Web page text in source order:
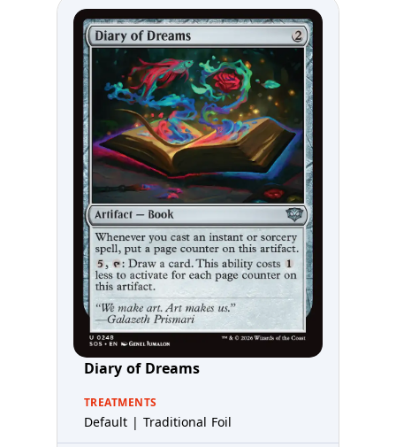
Diary of Dreams
TREATMENTS
Default | Traditional Foil